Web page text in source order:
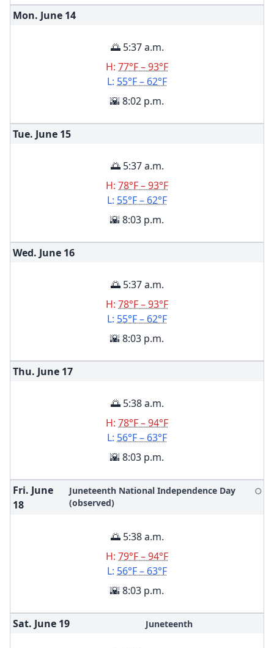
Mon. June 14
🌅 5:37 a.m.
H: 77°F – 93°F
L: 55°F – 62°F
🌇 8:02 p.m.
Tue. June 15
🌅 5:37 a.m.
H: 78°F – 93°F
L: 55°F – 62°F
🌇 8:03 p.m.
Wed. June 16
🌅 5:37 a.m.
H: 78°F – 93°F
L: 55°F – 62°F
🌇 8:03 p.m.
Thu. June 17
🌅 5:38 a.m.
H: 78°F – 94°F
L: 56°F – 63°F
🌇 8:03 p.m.
Fri. June
18
Juneteenth National Independence Day
(observed)
🌕
🌅 5:38 a.m.
H: 79°F – 94°F
L: 56°F – 63°F
🌇 8:03 p.m.
Sat. June 19 Juneteenth